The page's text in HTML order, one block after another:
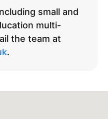
small and
multi-
the team at
.